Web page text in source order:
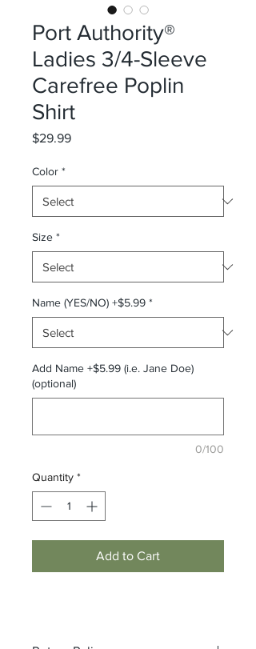
Port Authority®
Ladies 3/4-Sleeve
Carefree Poplin
Shirt
$29.99Price
Color *
Size *
Name (YES/NO) +$5.99 *
Add Name +$5.99 (i.e. Jane Doe)
(optional)
0/100
Quantity *
Add to Cart